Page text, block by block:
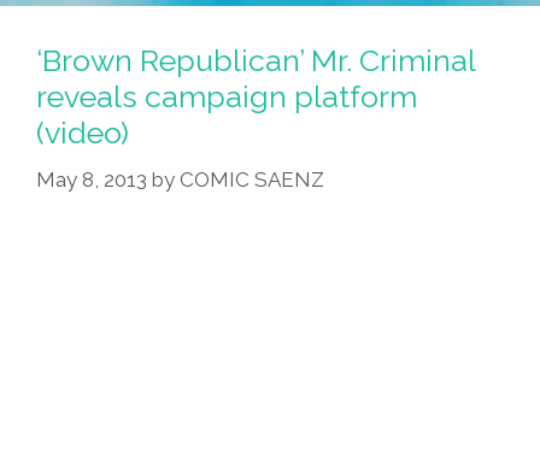
Party
Manifesto:
Make
America
Asada
Again
‘Brown Republican’ Mr. Criminal
reveals campaign platform
(video)
May 8, 2013 by COMIC SAENZ